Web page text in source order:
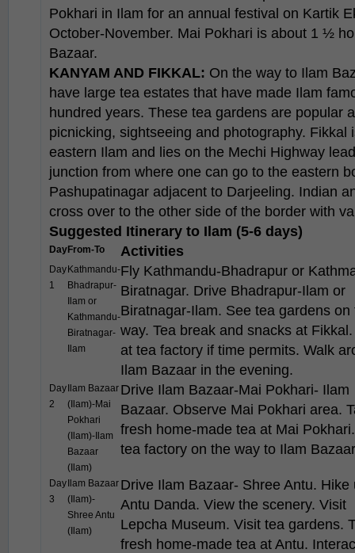
Pokhari in Ilam for an annual festival on Kartik
October-November. Mai Pokhari is about 1 ½
Bazaar.
KANYAM AND FIKKAL: On the way to Ilam
have large tea estates that have made Ilam
hundred years. These tea gardens are popular
picnicking, sightseeing and photography. Fikkal
eastern Ilam and lies on the Mechi Highway
junction from where one can go to the eastern
Pashupatinagar adjacent to Darjeeling. Indian
cross over to the other side of the border with
Suggested Itinerary to Ilam (5-6 days)
DayFrom-To Activities
Day
1
Kathmandu-
Bhadrapur-
Ilam or
Kathmandu-
Biratnagar-
Ilam
Fly Kathmandu-Bhadrapur or
Biratnagar. Drive Bhadrapur-Ilam or
Biratnagar-Ilam. See tea gardens on
way. Tea break and snacks at
at tea factory if time permits. Walk
Ilam Bazaar in the evening.
Day
2
Ilam Bazaar
(Ilam)-Mai
Pokhari
(Ilam)-Ilam
Bazaar
(Ilam)
Drive Ilam Bazaar-Mai Pokhari- Ilam
Bazaar. Observe Mai Pokhari area.
fresh home-made tea at Mai
tea factory on the way to Ilam
Day
3
Ilam Bazaar
(Ilam)-
Shree Antu
(Ilam)
Drive Ilam Bazaar- Shree Antu. Hike
Antu Danda. View the scenery. Visit
Lepcha Museum. Visit tea gardens.
fresh home-made tea at Antu.